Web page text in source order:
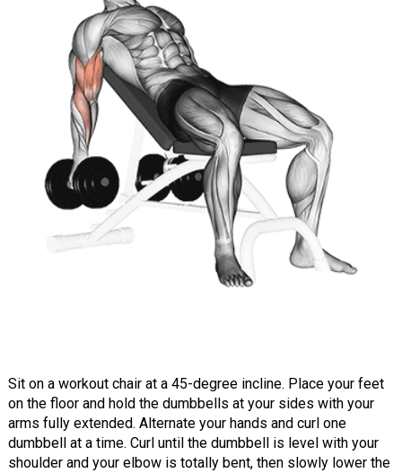
Sit on a workout chair at a 45-degree incline. Place your feet
on the floor and hold the dumbbells at your sides with your
arms fully extended. Alternate your hands and curl one
dumbbell at a time. Curl until the dumbbell is level with your
shoulder and your elbow is totally bent, then slowly lower the